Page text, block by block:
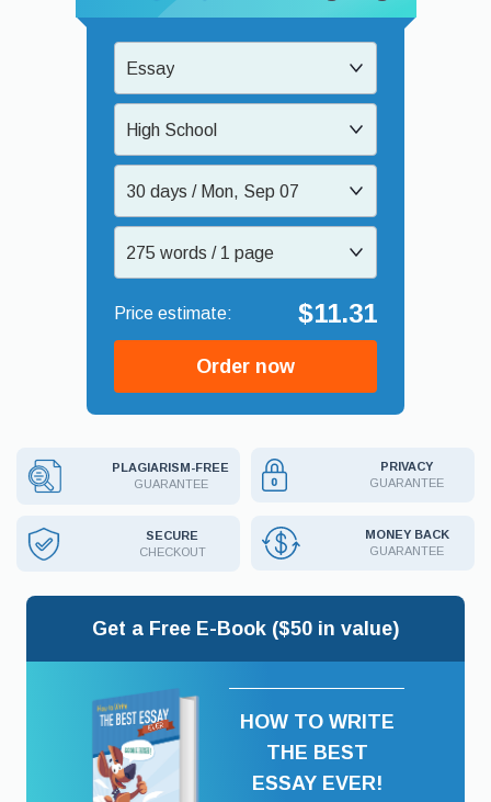
Essay
High School
30 days / Mon, Sep 07
275 words / 1 page
$11.31
Order now
PLAGIARISM-FREE
GUARANTEE
PRIVACY
GUARANTEE
SECURE
CHECKOUT
MONEY BACK
GUARANTEE
Get a Free E-Book ($50 in value)
HOW TO WRITE
THE BEST
ESSAY EVER!